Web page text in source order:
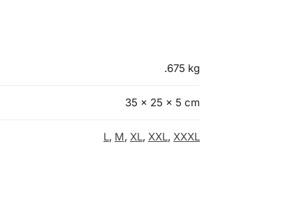
.675 kg
35 × 25 × 5 cm
L, M, XL, XXL, XXXL